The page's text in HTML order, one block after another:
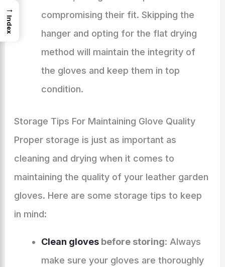
compromising their fit. Skipping the
hanger and opting for the flat drying
method will maintain the integrity of
the gloves and keep them in top
condition.
Storage Tips For Maintaining Glove Quality
Proper storage is just as important as
cleaning and drying when it comes to
maintaining the quality of your leather garden
gloves. Here are some storage tips to keep
in mind:
Clean glovesbefore storing: Always
make sure your gloves are thoroughly
→
Index